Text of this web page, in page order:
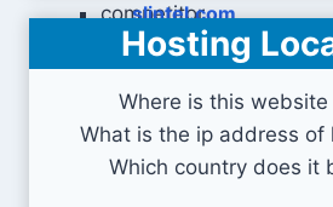
slintel.com
Hosting
Where is this
What is the ip address of
Which country does it